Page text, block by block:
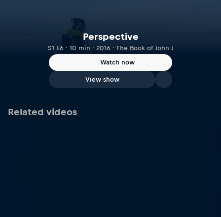
Perspective
S1 E6 · 10 min · 2016 · The Book of John J
Watch now
View show
Related videos